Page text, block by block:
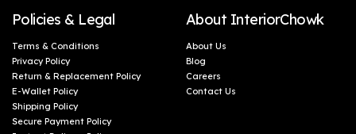
Policies & Legal
Terms & Conditions
Privacy Policy
Return & Replacement Policy
E-Wallet Policy
Shipping Policy
Secure Payment Policy
About InteriorChowk
About Us
Blog
Careers
Contact Us